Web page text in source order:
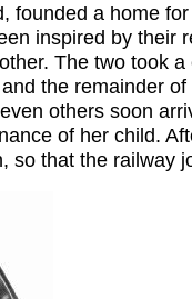
founded a home
inspired by their
The two took
the remainder
others soon
of her child.
that the railway